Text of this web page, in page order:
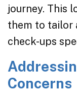
journey. This
them to tailor
check-ups
Concerns